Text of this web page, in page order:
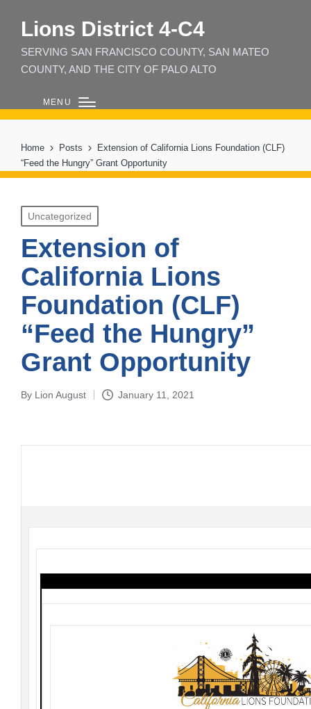
Lions District 4‑C4
SERVING SAN FRANCISCO COUNTY, SAN MATEO
COUNTY, AND THE CITY OF PALO ALTO
MENU
Home Posts
Extension of California Lions Foundation (CLF)
“Feed the Hungry” Grant Opportunity
Posted
in
Uncategorized
Extension of
California Lions
Foundation (CLF)
“Feed the Hungry”
Grant Opportunity
Posted
By Lion August January 11, 2021